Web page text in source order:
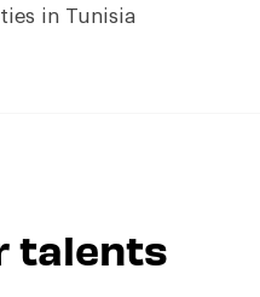
in Tunisia
talents